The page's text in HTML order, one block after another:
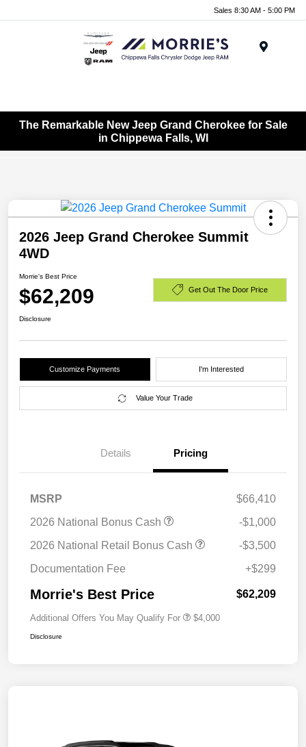
Sales 8:30 AM - 5:00 PM
The Remarkable New Jeep Grand Cherokee for Sale
in Chippewa Falls, WI
2026 Jeep Grand Cherokee Summit
4WD
Morrie's Best Price
$62,209 Get Out The Door Price
Disclosure
Customize Payments I'm Interested
Value Your Trade
Details Pricing
MSRP
$66,410
2026 National Bonus Cash
-$1,000
2026 National Retail Bonus Cash
-$3,500
Documentation Fee
+$299
Morrie's Best Price $62,209
Additional Offers You May Qualify For $4,000
Disclosure